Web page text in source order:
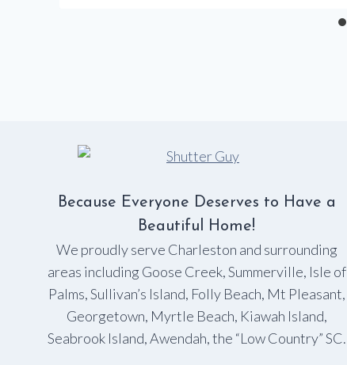
Because Everyone Deserves to Have a
Beautiful Home!
We proudly serve Charleston and surrounding
areas including Goose Creek, Summerville, Isle of
Palms, Sullivan’s Island, Folly Beach, Mt Pleasant,
Georgetown, Myrtle Beach, Kiawah Island,
Seabrook Island, Awendah, the “Low Country” SC.